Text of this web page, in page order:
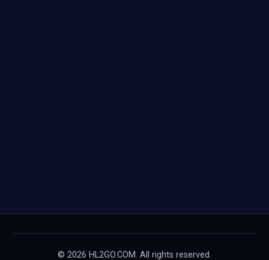
© 2026 HL2GO.COM. All rights reserved.